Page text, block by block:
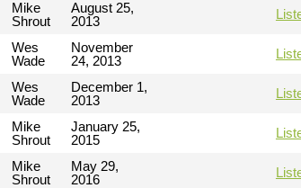
Mike
Shrout
August 25,
2013
Wes
Wade
November
24, 2013
Wes
Wade
December 1,
2013
Mike
Shrout
January 25,
2015
Mike
Shrout
May 29,
2016